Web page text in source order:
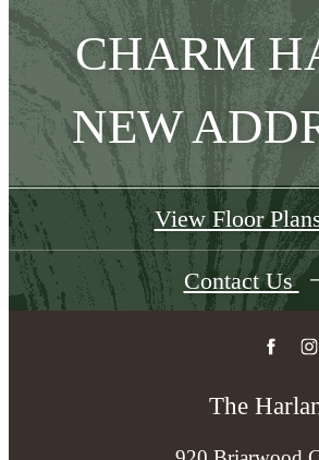
CHARM
NEW
View Floor
Contact Us
The